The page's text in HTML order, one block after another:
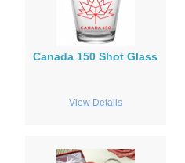
Canada 150 Shot Glass
View Details